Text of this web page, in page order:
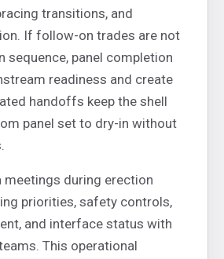
transitions, and
If follow-on trades are not
sequence, panel completion
readiness and create
handoffs keep the shell
panel set to dry-in without
meetings during erection
priorities, safety controls,
and interface status with
This operational